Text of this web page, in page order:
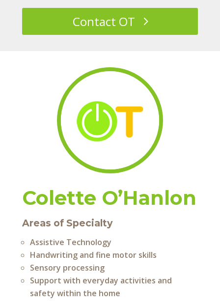
Contact OT
Colette O’Hanlon
Areas of Specialty
Assistive Technology
Handwriting and fine motor skills
Sensory processing
Support with everyday activities and
safety within the home